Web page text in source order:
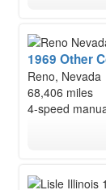
1969 Other
Reno, Nevada
68,406 miles
4-speed